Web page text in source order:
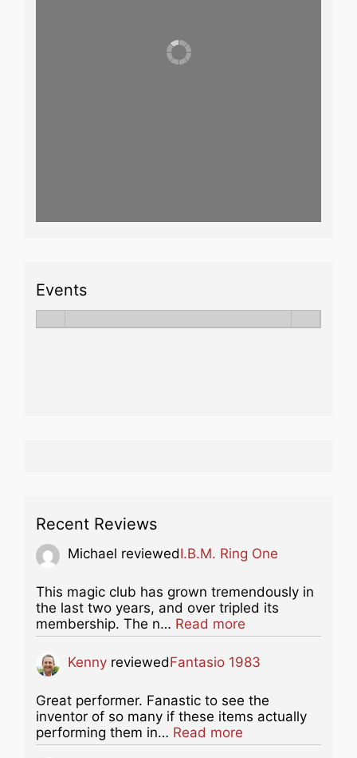
Events
Recent Reviews
Michael reviewedI.B.M. Ring One
This magic club has grown tremendously in
the last two years, and over tripled its
membership. The n… Read more
Kenny reviewedFantasio 1983
Great performer. Fanastic to see the
inventor of so many if these items actually
performing them in… Read more